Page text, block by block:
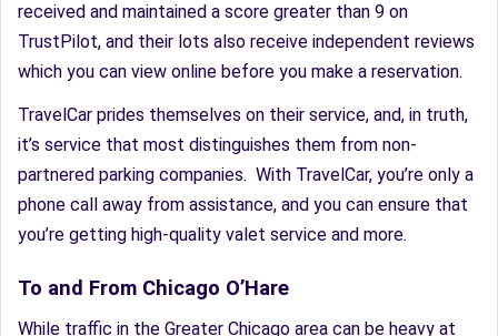
received and maintained a score greater than 9 on
TrustPilot, and their lots also receive independent reviews
which you can view online before you make a reservation.
TravelCar prides themselves on their service, and, in truth,
it’s service that most distinguishes them from non-
partnered parking companies. With TravelCar, you’re only a
phone call away from assistance, and you can ensure that
you’re getting high-quality valet service and more.
To and From Chicago O’Hare
While traffic in the Greater Chicago area can be heavy at